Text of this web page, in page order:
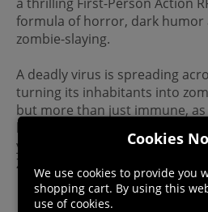
formula of horror, dark humor
zombie-slaying.
A deadly virus is spreading
turning its inhabitants into
but more than just immune,
behind the outbreak, you'll
you are. Survive, evolve and
Zombie Slayer.
Cookies
We use cookies to provide you
shopping cart. By using this
use of cookies.